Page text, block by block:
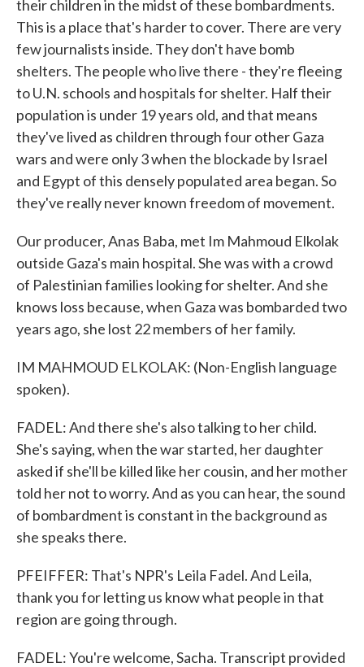
their children in the midst of these bombardments.
This is a place that's harder to cover. There are very
few journalists inside. They don't have bomb
shelters. The people who live there - they're fleeing
to U.N. schools and hospitals for shelter. Half their
population is under 19 years old, and that means
they've lived as children through four other Gaza
wars and were only 3 when the blockade by Israel
and Egypt of this densely populated area began. So
they've really never known freedom of movement.
Our producer, Anas Baba, met Im Mahmoud Elkolak
outside Gaza's main hospital. She was with a crowd
of Palestinian families looking for shelter. And she
knows loss because, when Gaza was bombarded two
years ago, she lost 22 members of her family.
IM MAHMOUD ELKOLAK: (Non-English language
spoken).
FADEL: And there she's also talking to her child.
She's saying, when the war started, her daughter
asked if she'll be killed like her cousin, and her mother
told her not to worry. And as you can hear, the sound
of bombardment is constant in the background as
she speaks there.
PFEIFFER: That's NPR's Leila Fadel. And Leila,
thank you for letting us know what people in that
region are going through.
FADEL: You're welcome, Sacha. Transcript provided